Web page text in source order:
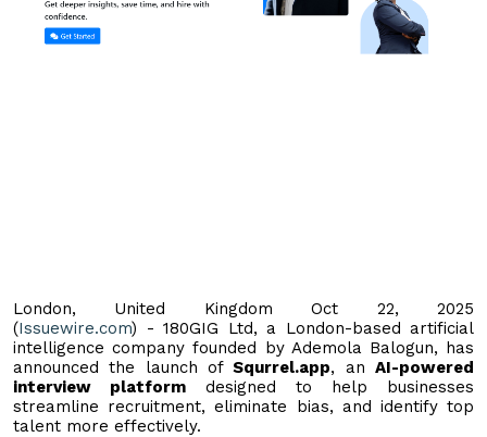
London, United Kingdom Oct 22, 2025
(Issuewire.com) - 180GIG Ltd, a London-based artificial
intelligence company founded by Ademola Balogun, has
announced the launch ofSqurrel.app, anAI-powered
interview platform designed to help businesses
streamline recruitment, eliminate bias, and identify top
talent more effectively.